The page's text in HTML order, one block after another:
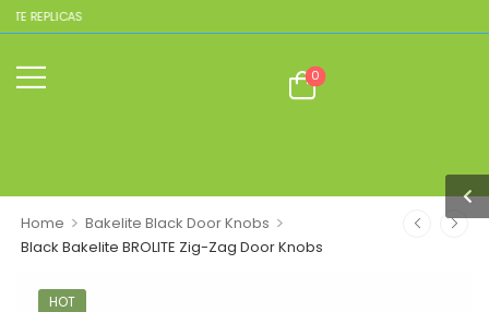
REPLICAS
0
Home > Bakelite Black Door Knobs >
Black Bakelite BROLITE Zig-Zag Door Knobs
HOT